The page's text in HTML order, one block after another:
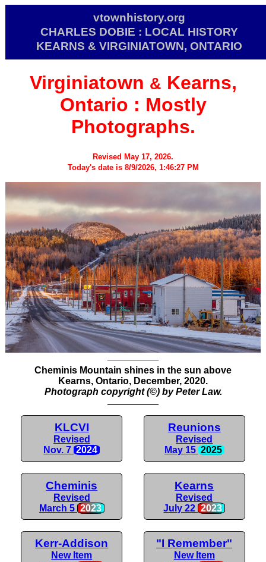
vtownhistory.org
CHARLES DOBIE : LOCAL HISTORY
KEARNS & VIRGINIATOWN, ONTARIO
Virginiatown & Kearns,
Ontario : Mostly
Photographs.
Revised May 17, 2026.
Today's date is 8/9/2026, 1:46:27 PM
Cheminis Mountain shines in the sun above
Kearns, Ontario, December, 2020.
Photograph copyright (©) by Peter Law.
KLCVI
Revised
Nov. 7 2024
Reunions
Revised
May 15 2025
Cheminis
Revised
March 5 2023
Kearns
Revised
July 22 2023
Kerr-Addison
New Item
"I Remember"
New Item